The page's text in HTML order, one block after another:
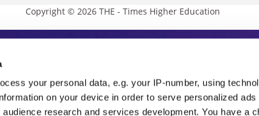
your personal data, e.g. your IP-number, using
on your device in order to serve personalized ads
research and services development. You have a
Copyright © 2026 THE - Times Higher Education
Education
THE is an invaluable daily